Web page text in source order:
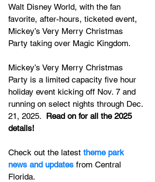
Walt Disney World, with the fan
favorite, after-hours, ticketed event,
Mickey’s Very Merry Christmas
Party taking over Magic Kingdom.
Mickey’s Very Merry Christmas
Party is a limited capacity five hour
holiday event kicking off Nov. 7 and
running on select nights through Dec.
21, 2025. Read on for all the 2025
details!
Check out the latest theme park
news and updates from Central
Florida.